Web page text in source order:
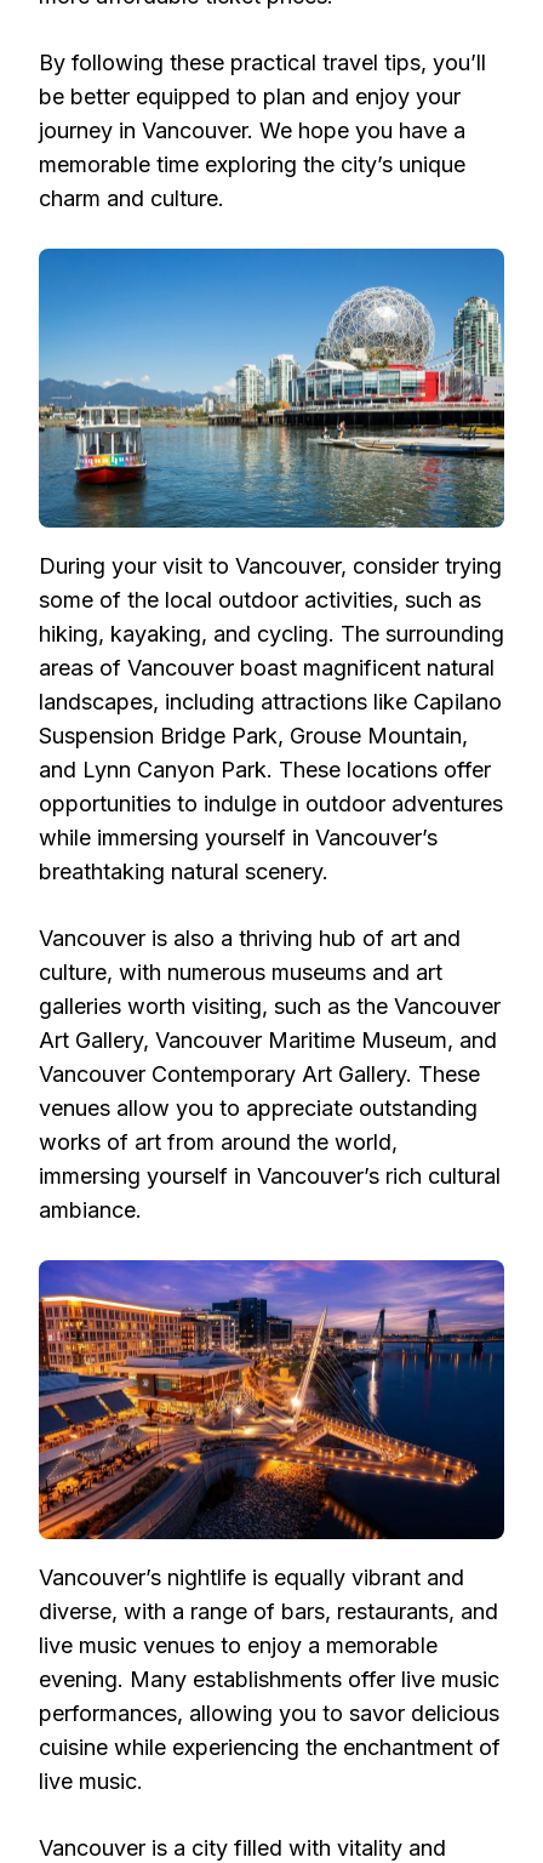
By following these practical travel tips, you’ll
be better equipped to plan and enjoy your
journey in Vancouver. We hope you have a
memorable time exploring the city’s unique
charm and culture.
During your visit to Vancouver, consider trying
some of the local outdoor activities, such as
hiking, kayaking, and cycling. The surrounding
areas of Vancouver boast magnificent natural
landscapes, including attractions like Capilano
Suspension Bridge Park, Grouse Mountain,
and Lynn Canyon Park. These locations offer
opportunities to indulge in outdoor adventures
while immersing yourself in Vancouver’s
breathtaking natural scenery.
Vancouver is also a thriving hub of art and
culture, with numerous museums and art
galleries worth visiting, such as the Vancouver
Art Gallery, Vancouver Maritime Museum, and
Vancouver Contemporary Art Gallery. These
venues allow you to appreciate outstanding
works of art from around the world,
immersing yourself in Vancouver’s rich cultural
ambiance.
Vancouver’s nightlife is equally vibrant and
diverse, with a range of bars, restaurants, and
live music venues to enjoy a memorable
evening. Many establishments offer live music
performances, allowing you to savor delicious
cuisine while experiencing the enchantment of
live music.
Vancouver is a city filled with vitality and